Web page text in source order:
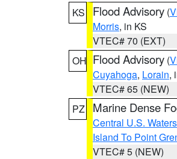
KS
Flood Advisory (
Morris, in KS
VTEC# 70 (EXT)
OH Flood Advisory (
Cuyahoga, Lorain,
VTEC# 65 (NEW)
PZ
Marine Dense
Central U.S.
Island To Point
VTEC# 5 (NEW)